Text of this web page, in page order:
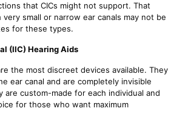
that CICs might not support. That
small or narrow ear canals may not be
for these types.
(IIC) Hearing Aids
the most discreet devices available. They
ear canal and are completely invisible
are custom-made for each individual and
for those who want maximum